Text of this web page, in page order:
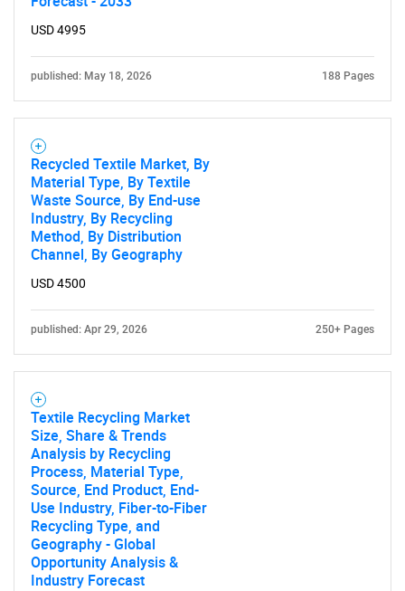
Contact Us
USD 4995
published: May 18, 2026 188 Pages
Recycled Textile Market, By
Material Type, By Textile
Waste Source, By End-use
Industry, By Recycling
Method, By Distribution
Channel, By Geography
USD 4500
published: Apr 29, 2026 250+ Pages
Textile Recycling Market
Size, Share & Trends
Analysis by Recycling
Process, Material Type,
Source, End Product, End-
Use Industry, Fiber-to-Fiber
Recycling Type, and
Geography - Global
Opportunity Analysis &
Industry Forecast